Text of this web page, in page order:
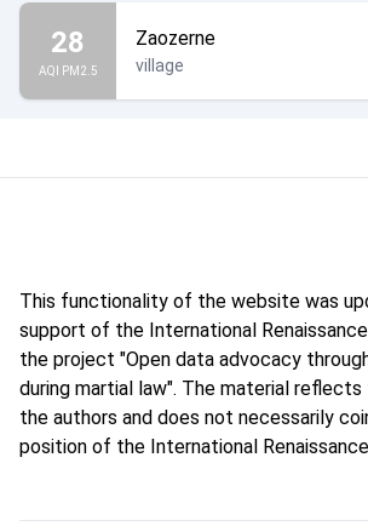
28
AQI PM2.5
Zaozerne
village
This functionality of the website was
support of the International
the project "Open data advocacy
during martial law". The material
the authors and does not necessarily
position of the International